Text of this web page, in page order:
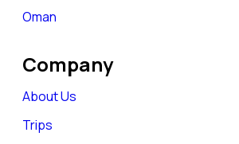
Oman
Company
About Us
Trips